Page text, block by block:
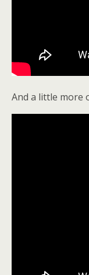
And a little more